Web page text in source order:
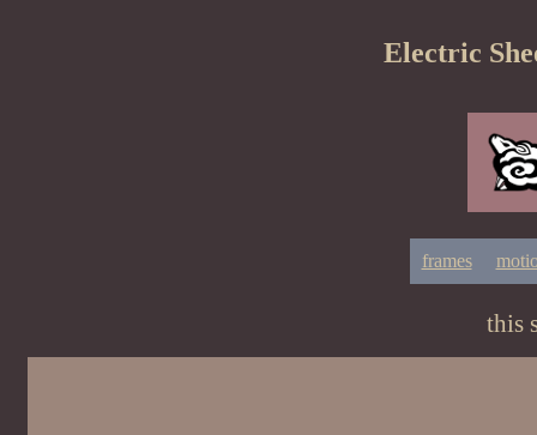
Electric
frames
this